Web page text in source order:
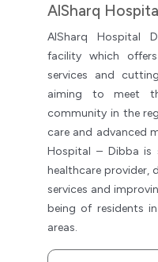
AlSharq
AlSharq Hospital
facility which
services and
aiming to meet
community in the
care and advanced
Hospital – Dibba is
healthcare provider,
services and
being of residents
areas.